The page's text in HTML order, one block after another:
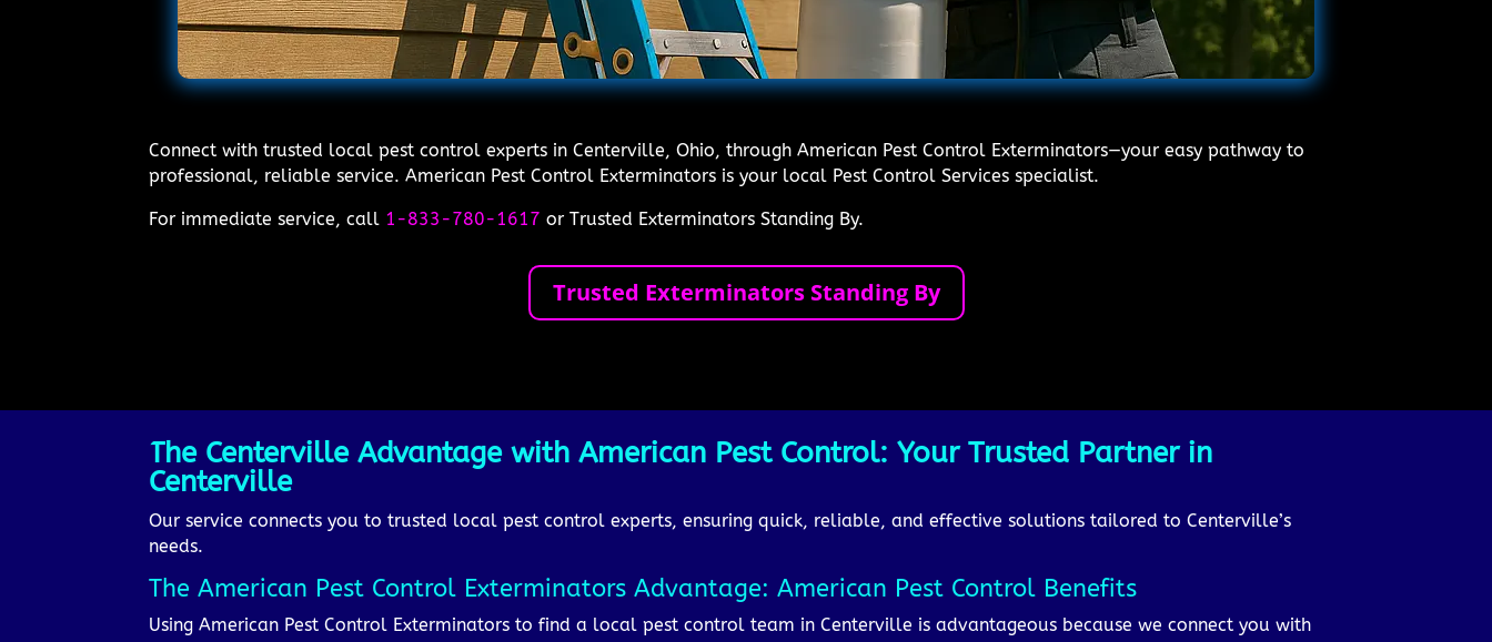
Connect with trusted local pest control experts in Centerville, Ohio, through American Pest Control Exterminators—your easy pathway to
professional, reliable service. American Pest Control Exterminators is your local Pest Control Services specialist.
For immediate service, call 1-833-780-1617 or Trusted Exterminators Standing By.
Trusted Exterminators Standing By
The Centerville Advantage with American Pest Control: Your Trusted Partner in
Centerville
Our service connects you to trusted local pest control experts, ensuring quick, reliable, and effective solutions tailored to Centerville’s
needs.
The American Pest Control Exterminators Advantage: American Pest Control Benefits
Using American Pest Control Exterminators to find a local pest control team in Centerville is advantageous because we connect you with